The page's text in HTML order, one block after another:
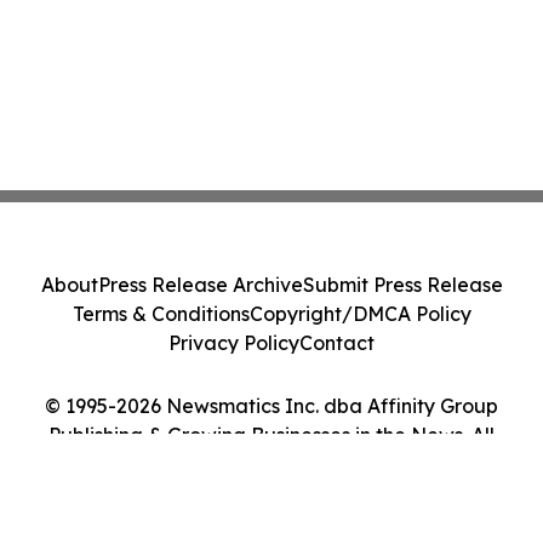
© 1995-2026 Newsmatics Inc. dba Affinity Group
Publishing & Growing Businesses in the News. All
AboutPress Release ArchiveSubmit Press Release
Terms & ConditionsCopyright/DMCA Policy
Privacy PolicyContact